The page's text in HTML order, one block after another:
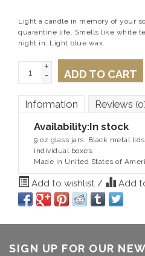
Light a candle in memory of your
quarantine life. Smells like white
night in. Light blue wax.
+
- ADD TO CART
Information Reviews
Availability:In stock
9 oz glass jars. Black metal
individual boxes.
Made in United States of
Add to wishlist / Add
SIGN UP FOR OUR